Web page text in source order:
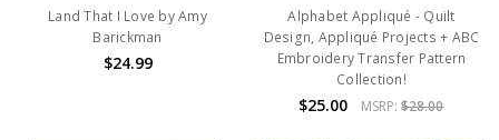
Land That I Love by Amy
Barickman
$24.99
Alphabet Appliqué - Quilt
Design, Appliqué Projects + ABC
Embroidery Transfer Pattern
Collection!
$25.00 MSRP:$28.00